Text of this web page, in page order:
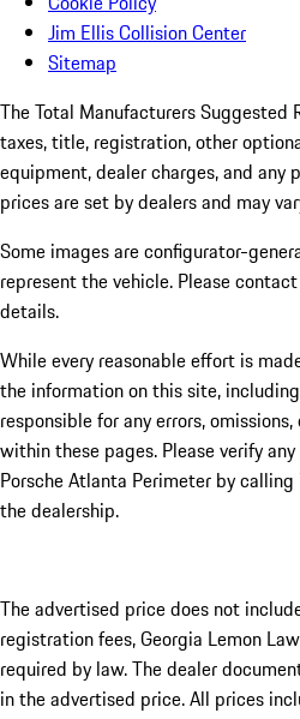
Jim Ellis Collision Center
Sitemap
The Total Manufacturers Suggested
taxes, title, registration, other
equipment, dealer charges, and
prices are set by dealers and may
Some images are configurator-
represent the vehicle. Please
details.
While every reasonable effort is
the information on this site,
responsible for any errors,
within these pages. Please verify
Porsche Atlanta Perimeter by
the dealership.
The advertised price does not
registration fees, Georgia Lemon
required by law. The dealer
in the advertised price. All prices